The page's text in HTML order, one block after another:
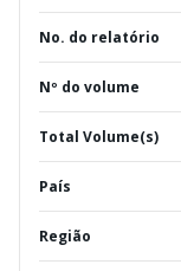
No. do relatório
Nº do volume
Total Volume(s)
País
Região